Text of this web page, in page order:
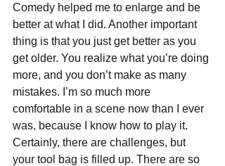
Comedy helped me to enlarge and be
better at what I did. Another important
thing is that you just get better as you
get older. You realize what you’re doing
more, and you don’t make as many
mistakes. I’m so much more
comfortable in a scene now than I ever
was, because I know how to play it.
Certainly, there are challenges, but
your tool bag is filled up. There are so